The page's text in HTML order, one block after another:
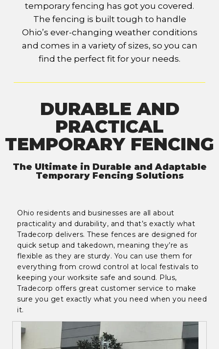
temporary fencing has got you covered.
The fencing is built tough to handle
Ohio’s ever-changing weather conditions
and comes in a variety of sizes, so you can
find the perfect fit for your needs.
DURABLE AND
PRACTICAL
TEMPORARY FENCING
The Ultimate in Durable and Adaptable
Temporary Fencing Solutions
Ohio residents and businesses are all about
practicality and durability, and that’s exactly what
Tradecorp delivers. These fences are designed for
quick setup and takedown, meaning they’re as
flexible as they are sturdy. You can use them for
everything from crowd control at local festivals to
keeping your worksite safe and sound. Plus,
Tradecorp offers great customer service to make
sure you get exactly what you need when you need
it.